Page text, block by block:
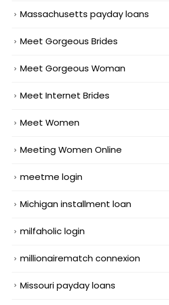
Massachusetts payday loans
Meet Gorgeous Brides
Meet Gorgeous Woman
Meet Internet Brides
Meet Women
Meeting Women Online
meetme login
Michigan installment loan
milfaholic login
millionairematch connexion
Missouri payday loans